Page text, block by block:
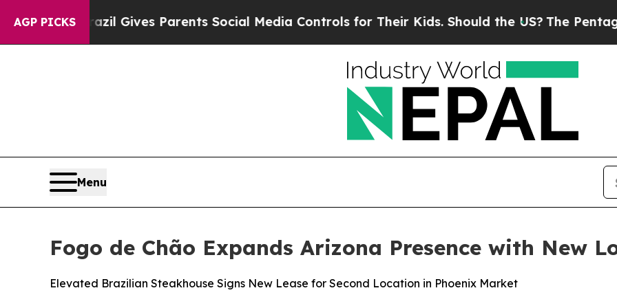
AGP PICKSSocial Media Controls for Their Kids. Should the US?The Pentagon Is Posting Cryptic
Menu
Fogo de Chão Expands Arizona Presence with New
Elevated Brazilian Steakhouse Signs New Lease for Second Location in Phoenix Market